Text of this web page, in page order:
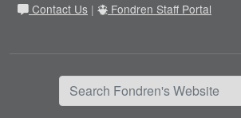
Contact Us | Fondren Staff Portal
Search